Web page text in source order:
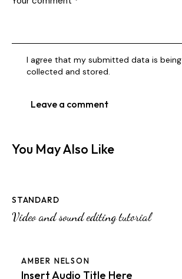
I agree that my submitted data is being
collected and stored.
You May Also Like
STANDARD
Video and sound editing tutorial
AMBER NELSON
Insert Audio Title Here